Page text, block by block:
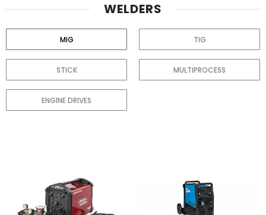
WELDERS
MIG TIG
STICK MULTIPROCESS
ENGINE DRIVES